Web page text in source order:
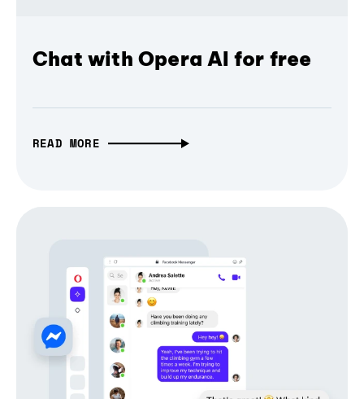
Chat with Opera AI for free
READ MORE